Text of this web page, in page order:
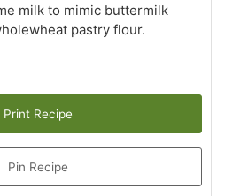
milk to mimic buttermilk
pastry flour.
Print Recipe
Pin Recipe